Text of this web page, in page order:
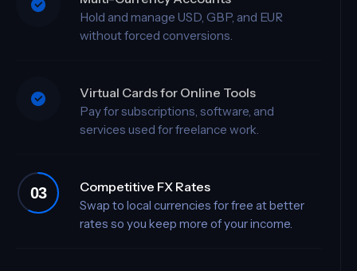
Multi-Currency Accounts
Hold and manage USD, GBP, and EUR
Virtual Cards for Online Tools
Pay for subscriptions, software, and
Competitive FX Rates
Swap to local currencies for free at better